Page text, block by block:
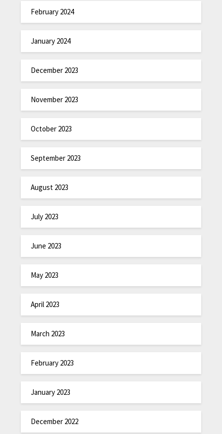
February 2024
January 2024
December 2023
November 2023
October 2023
September 2023
August 2023
July 2023
June 2023
May 2023
April 2023
March 2023
February 2023
January 2023
December 2022